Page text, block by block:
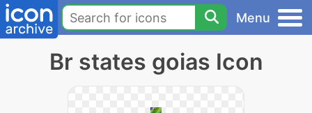
Menu
Br states goias Icon